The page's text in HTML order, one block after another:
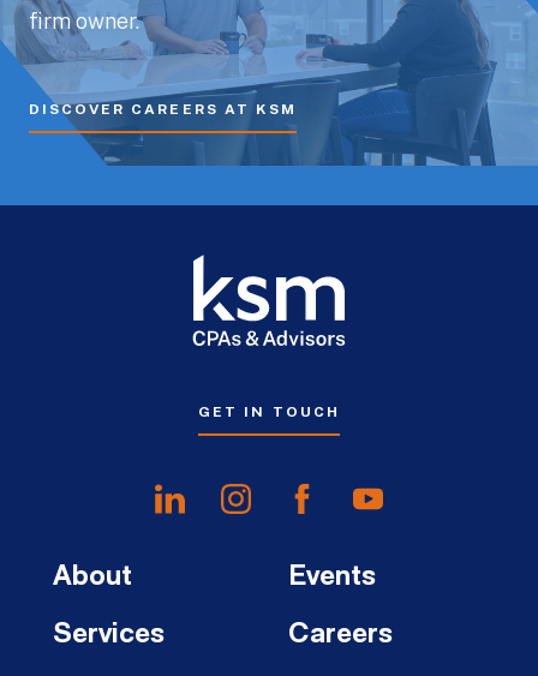
firm owner.
DISCOVER CAREERS AT KSM
GET IN TOUCH
About
Services
Events
Careers